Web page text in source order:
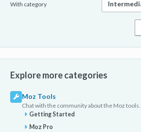
With category
Explore more categories
Moz Tools
Chat with the community about the Moz tools.
Getting Started
Moz Pro